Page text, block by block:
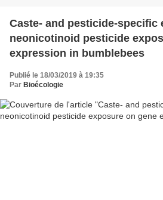
Caste‐ and pesticide‐specific
neonicotinoid pesticide
expression in bumblebees
Publié le 18/03/2019 à 19:35
Par Bioécologie